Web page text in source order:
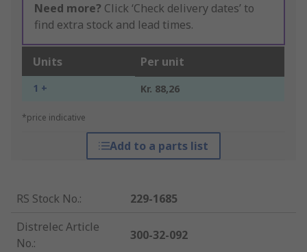
Need more? Click ‘Check delivery dates’ to
find extra stock and lead times.
Units Per unit
1 + Kr. 88,26
*price indicative
Add to a parts list
RS Stock No.:
229-1685
Distrelec Article
No.:
300-32-092